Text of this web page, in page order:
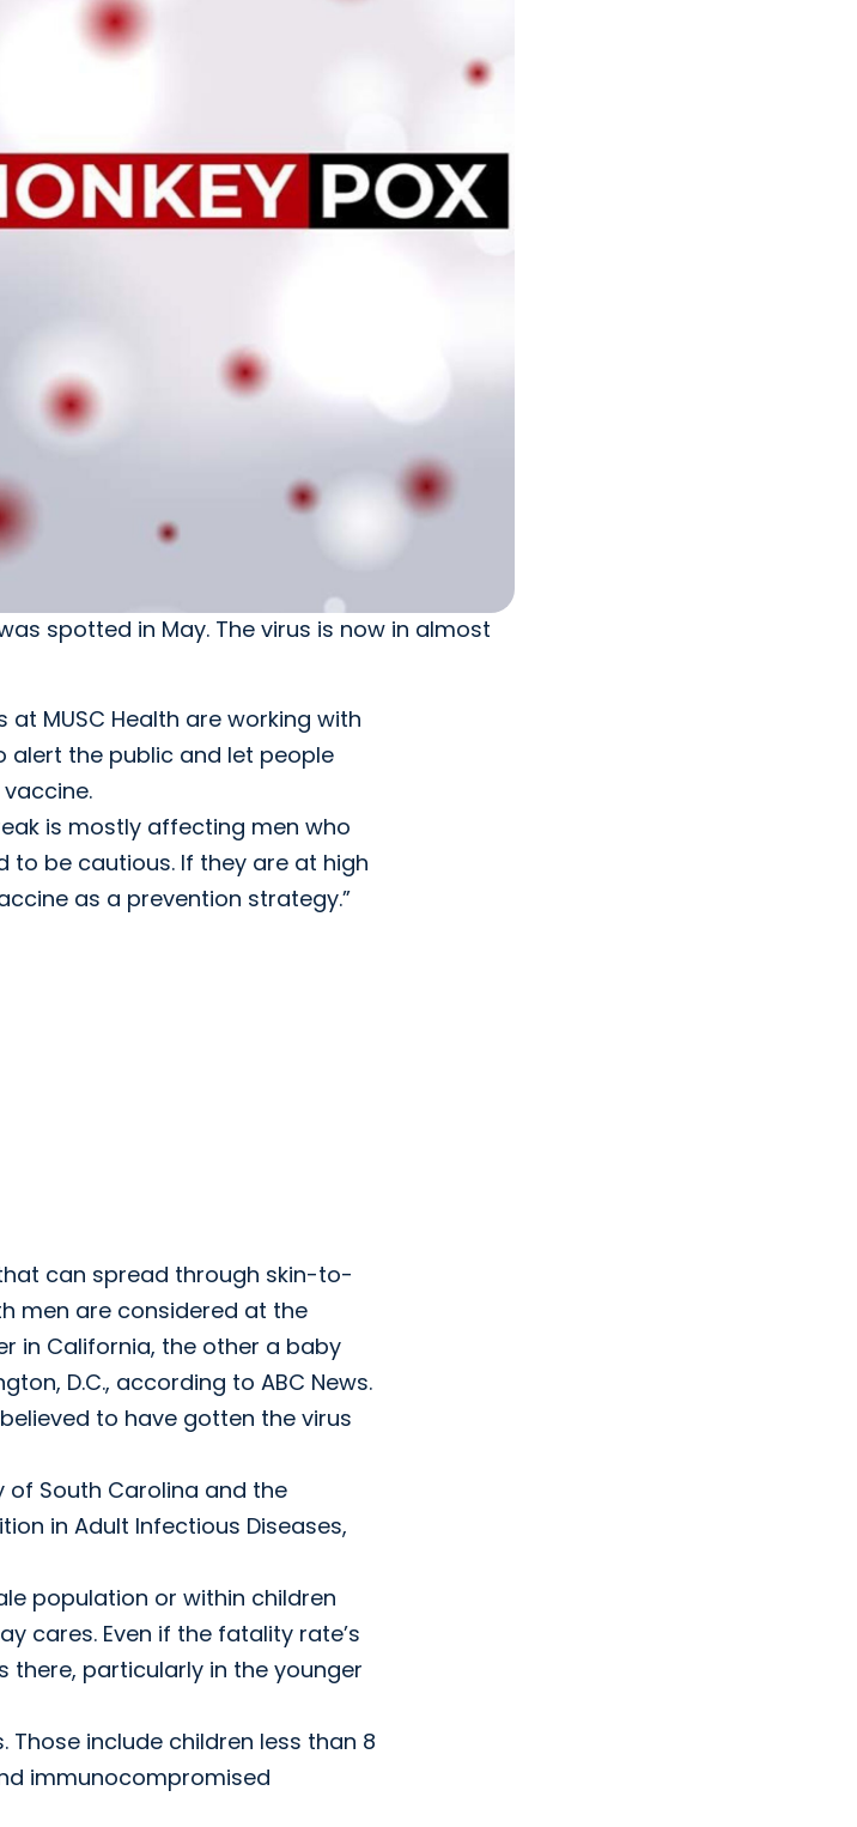
spotted in May. The virus is now in almost
MUSC Health are working with
alert the public and let people
is mostly affecting men who
to be cautious. If they are at high
as a prevention strategy.”
can spread through skin-to-
men are considered at the
in California, the other a baby
D.C., according to ABC News.
to have gotten the virus
of South Carolina and the
in Adult Infectious Diseases,
population or within children
cares. Even if the fatality rate’s
there, particularly in the younger
include children less than 8
immunocompromised